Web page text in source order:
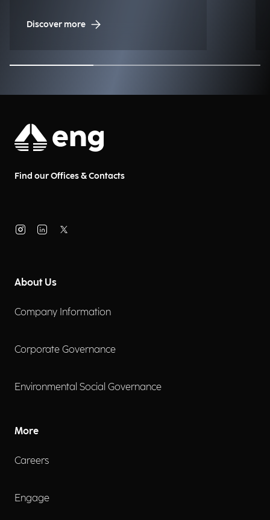
Discover more
Find our Offices & Contacts
About Us
Company Information
Corporate Governance
Environmental Social Governance
More
Careers
Engage